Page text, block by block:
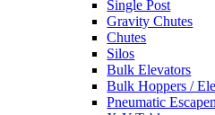
Single Post
Gravity Chutes
Chutes
Silos
Bulk Elevators
Bulk Hoppers /
Pneumatic